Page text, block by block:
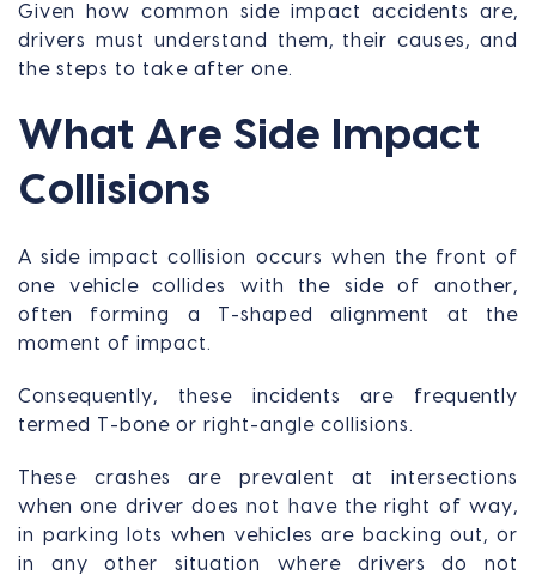
Given how common side impact accidents are,
drivers must understand them, their causes, and
the steps to take after one.
What Are Side Impact
Collisions
A side impact collision occurs when the front of
one vehicle collides with the side of another,
often forming a T-shaped alignment at the
moment of impact.
Consequently, these incidents are frequently
termed T-bone or right-angle collisions.
These crashes are prevalent at intersections
when one driver does not have the right of way,
in parking lots when vehicles are backing out, or
in any other situation where drivers do not